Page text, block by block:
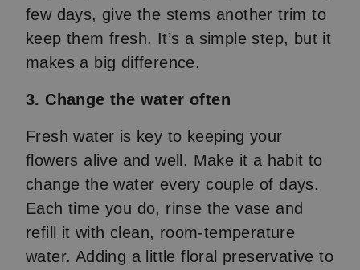
few days, give the stems another trim to
keep them fresh. It’s a simple step, but it
makes a big difference.
3. Change the water often
Fresh water is key to keeping your
flowers alive and well. Make it a habit to
change the water every couple of days.
Each time you do, rinse the vase and
refill it with clean, room-temperature
water. Adding a little floral preservative to